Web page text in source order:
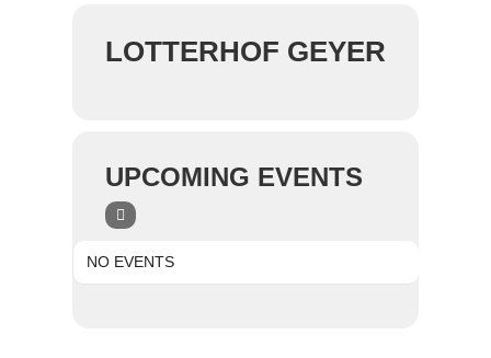
LOTTERHOF GEYER
UPCOMING EVENTS
NO EVENTS